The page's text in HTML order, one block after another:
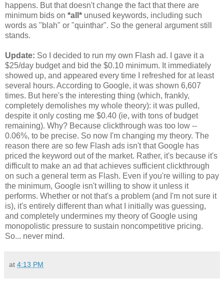
happens. But that doesn't change the fact that there are
minimum bids on *all* unused keywords, including such
words as "blah" or "quinthar". So the general argument still
stands.
Update: So I decided to run my own Flash ad. I gave it a
$25/day budget and bid the $0.10 minimum. It immediately
showed up, and appeared every time I refreshed for at least
several hours. According to Google, it was shown 6,607
times. But here's the interesting thing (which, frankly,
completely demolishes my whole theory): it was pulled,
despite it only costing me $0.40 (ie, with tons of budget
remaining). Why? Because clickthrough was too low --
0.06%, to be precise. So now I'm changing my theory. The
reason there are so few Flash ads isn't that Google has
priced the keyword out of the market. Rather, it's because it's
difficult to make an ad that achieves sufficient clickthrough
on such a general term as Flash. Even if you're willing to pay
the minimum, Google isn't willing to show it unless it
performs. Whether or not that's a problem (and I'm not sure it
is), it's entirely different than what I initially was guessing,
and completely undermines my theory of Google using
monopolistic pressure to sustain noncompetitive pricing.
So... never mind.
at 4:13 PM